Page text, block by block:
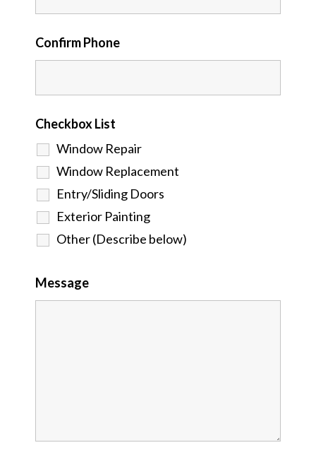
Confirm Phone
Checkbox List
Window Repair
Window Replacement
Entry/Sliding Doors
Exterior Painting
Other (Describe below)
Message